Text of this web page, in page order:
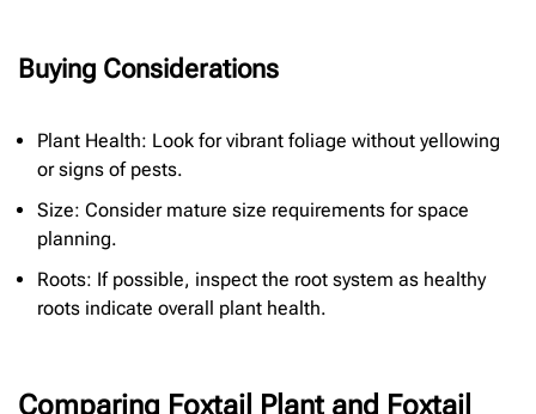
Buying Considerations
Plant Health: Look for vibrant foliage without yellowing
or signs of pests.
Size: Consider mature size requirements for space
planning.
Roots: If possible, inspect the root system as healthy
roots indicate overall plant health.
Comparing Foxtail Plant and Foxtail